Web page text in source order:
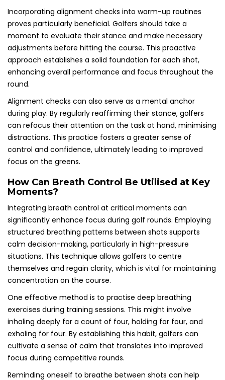
Incorporating alignment checks into warm-up routines
proves particularly beneficial. Golfers should take a
moment to evaluate their stance and make necessary
adjustments before hitting the course. This proactive
approach establishes a solid foundation for each shot,
enhancing overall performance and focus throughout the
round.
Alignment checks can also serve as a mental anchor
during play. By regularly reaffirming their stance, golfers
can refocus their attention on the task at hand, minimising
distractions. This practice fosters a greater sense of
control and confidence, ultimately leading to improved
focus on the greens.
How Can Breath Control Be Utilised at Key
Moments?
Integrating breath control at critical moments can
significantly enhance focus during golf rounds. Employing
structured breathing patterns between shots supports
calm decision-making, particularly in high-pressure
situations. This technique allows golfers to centre
themselves and regain clarity, which is vital for maintaining
concentration on the course.
One effective method is to practise deep breathing
exercises during training sessions. This might involve
inhaling deeply for a count of four, holding for four, and
exhaling for four. By establishing this habit, golfers can
cultivate a sense of calm that translates into improved
focus during competitive rounds.
Reminding oneself to breathe between shots can help